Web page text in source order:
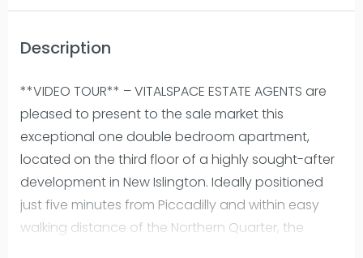
Description
**VIDEO TOUR** – VITALSPACE ESTATE AGENTS are
pleased to present to the sale market this
exceptional one double bedroom apartment,
located on the third floor of a highly sought-after
development in New Islington. Ideally positioned
just five minutes from Piccadilly and within easy
walking distance of the Northern Quarter, the